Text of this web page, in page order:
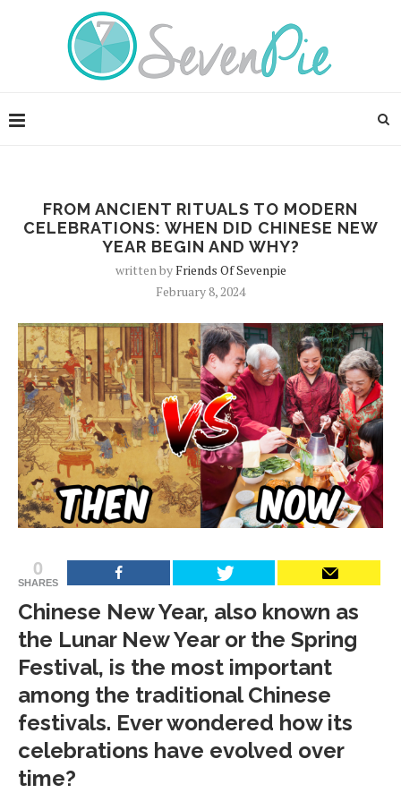
FROM ANCIENT RITUALS TO MODERN
CELEBRATIONS: WHEN DID CHINESE NEW
YEAR BEGIN AND WHY?
written byFriends Of Sevenpie
February 8, 2024
0
SHARES
Chinese New Year, also known as
the Lunar New Year or the Spring
Festival, is the most important
among the traditional Chinese
festivals. Ever wondered how its
celebrations have evolved over
time?